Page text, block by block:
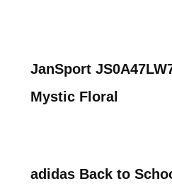
JanSport
Mystic Floral
adidas Back to